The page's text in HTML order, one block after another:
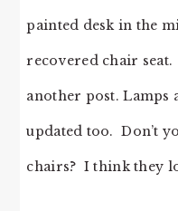
painted desk in the
recovered chair
another post. Lamps
updated too. Don’t
chairs? I think they